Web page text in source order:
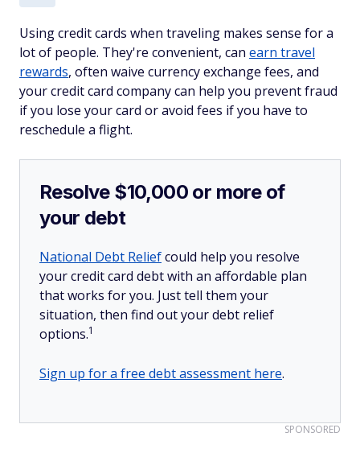
Using credit cards when traveling makes sense for a
lot of people. They're convenient, can earn travel
rewards, often waive currency exchange fees, and
your credit card company can help you prevent fraud
if you lose your card or avoid fees if you have to
reschedule a flight.
Resolve $10,000 or more of
your debt
National Debt Reliefcould help you resolve
your credit card debt with an affordable plan
that works for you. Just tell them your
situation, then find out your debt relief
options.1
Sign up for a free debt assessment here.
SPONSORED